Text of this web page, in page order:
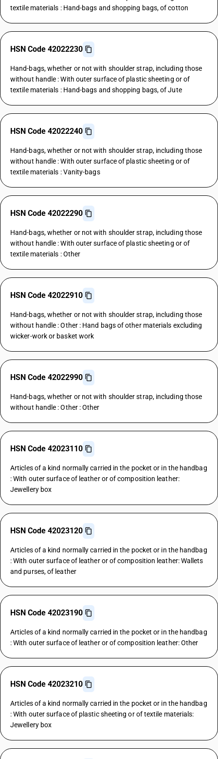
textile materials : Hand-bags and shopping bags, of cotton
HSN Code 42022230
Hand-bags, whether or not with shoulder strap, including those
without handle : With outer surface of plastic sheeting or of
textile materials : Hand-bags and shopping bags, of Jute
HSN Code 42022240
Hand-bags, whether or not with shoulder strap, including those
without handle : With outer surface of plastic sheeting or of
textile materials : Vanity-bags
HSN Code 42022290
Hand-bags, whether or not with shoulder strap, including those
without handle : With outer surface of plastic sheeting or of
textile materials : Other
HSN Code 42022910
Hand-bags, whether or not with shoulder strap, including those
without handle : Other : Hand bags of other materials excluding
wicker-work or basket work
HSN Code 42022990
Hand-bags, whether or not with shoulder strap, including those
without handle : Other : Other
HSN Code 42023110
Articles of a kind normally carried in the pocket or in the handbag
: With outer surface of leather or of composition leather:
Jewellery box
HSN Code 42023120
Articles of a kind normally carried in the pocket or in the handbag
: With outer surface of leather or of composition leather: Wallets
and purses, of leather
HSN Code 42023190
Articles of a kind normally carried in the pocket or in the handbag
: With outer surface of leather or of composition leather: Other
HSN Code 42023210
Articles of a kind normally carried in the pocket or in the handbag
: With outer surface of plastic sheeting or of textile materials:
Jewellery box